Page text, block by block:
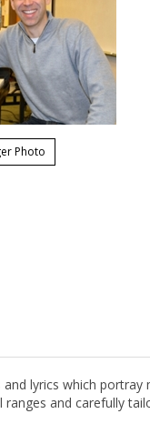
Photo
lyrics which
and carefully